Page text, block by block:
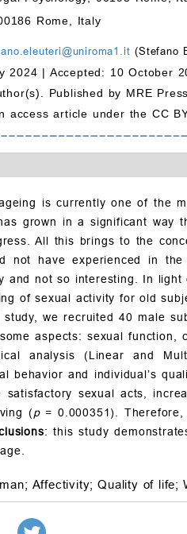
Rome, Italy
(Stefano
2024 | Accepted: 10 October
Published by MRE
access article under the CC
is currently one of the
grown in a significant
All this brings to the
not have experienced in
and not so interesting. In
of sexual activity for old
study, we recruited 40 male
aspects: sexual
analysis (Linear and
behavior and individual’s
satisfactory sexual acts,
(p= 0.000351). Therefore,
: this study
Affectivity; Quality of life;